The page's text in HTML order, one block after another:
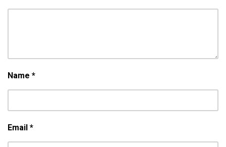
Name *
Email *